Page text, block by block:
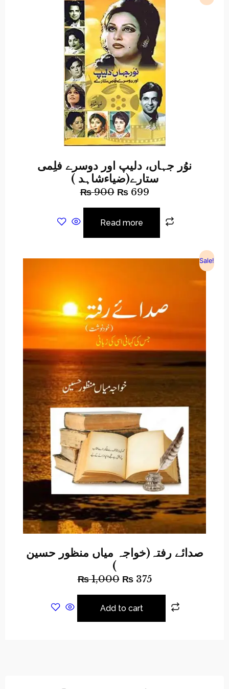
نوُر جہاں، دلیپ اور دوسرے فلِمی
ستارے(ضیاءشاہد )
₨900 ₨699
Read more
Sale!
صدائے رفتہ(خواجہ میاں منظور حسین
)
₨1,000 ₨375
Add to cart